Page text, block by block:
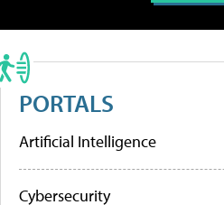
PORTALS
Artificial Intelligence
Cybersecurity